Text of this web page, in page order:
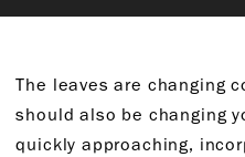
The leaves are changing
should also be changing
quickly approaching,